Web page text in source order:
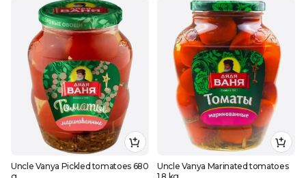
Uncle Vanya Pickled tomatoes 680
Uncle Vanya Marinated tomatoes